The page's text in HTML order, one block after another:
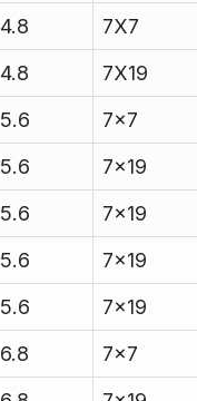
4.8 7X7
4.8 7X19
5.6 7x7
5.6 7x19
5.6 7x19
5.6 7x19
5.6 7x19
6.8 7x7